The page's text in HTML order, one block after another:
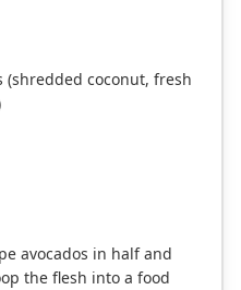
coconut, fresh
avocados in half and
the flesh into a food